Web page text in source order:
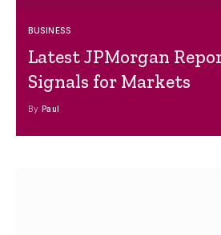
BUSINESS
Latest JPMorgan
Signals for Markets
By Paul